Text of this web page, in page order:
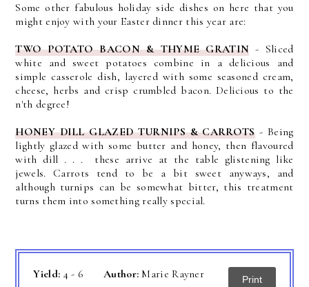
Some other fabulous holiday side dishes on here that you
might enjoy with your Easter dinner this year are:
TWO POTATO BACON & THYME GRATIN - Sliced
white and sweet potatoes combine in a delicious and
simple casserole dish, layered with some seasoned cream,
cheese, herbs and crisp crumbled bacon. Delicious to the
n'th degree!
HONEY DILL GLAZED TURNIPS & CARROTS- Being
lightly glazed with some butter and honey, then flavoured
with dill . . . these arrive at the table glistening like
jewels. Carrots tend to be a bit sweet anyways, and
although turnips can be somewhat bitter, this treatment
turns them into something really special.
Yield: 4 - 6 Author:Marie Rayner Print